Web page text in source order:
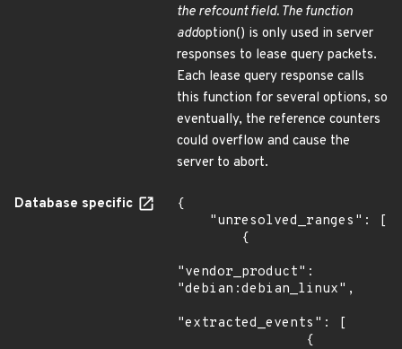
the refcount field. The function
addoption() is only used in server
responses to lease query packets.
Each lease query response calls
this function for several options, so
eventually, the reference counters
could overflow and cause the
server to abort.
Database specific
{
"vendor_product":
"debian:debian_linux",
"extracted_events": [